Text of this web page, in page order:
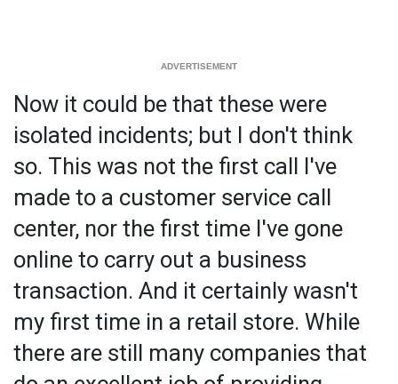
Now it could be that these were
isolated incidents; but I don't think
so. This was not the first call I've
made to a customer service call
center, nor the first time I've gone
online to carry out a business
transaction. And it certainly wasn't
my first time in a retail store. While
there are still many companies that